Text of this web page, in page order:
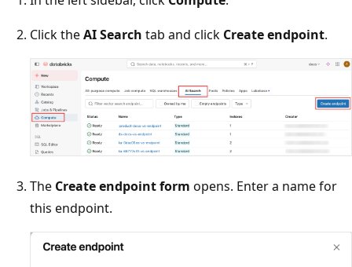
Click theAI Search tab and click Create endpoint.
The Create endpoint form opens. Enter a name for
this endpoint.